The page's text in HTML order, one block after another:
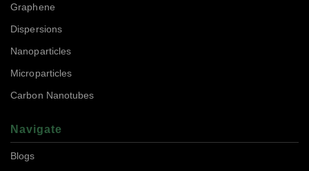
Graphene
Dispersions
Nanoparticles
Microparticles
Carbon Nanotubes
Navigate
Blogs